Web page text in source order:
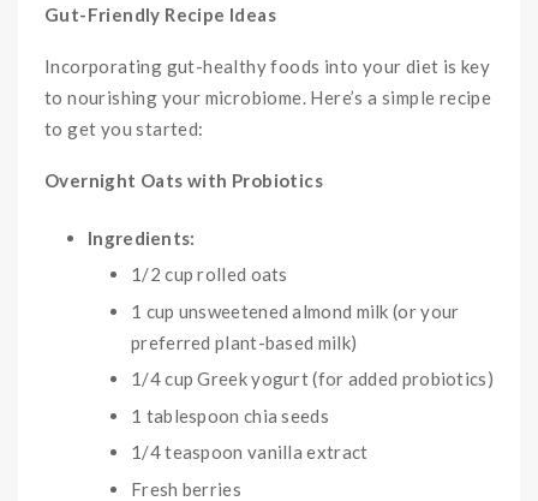
Gut-Friendly Recipe Ideas
Incorporating gut-healthy foods into your diet is key
to nourishing your microbiome. Here’s a simple recipe
to get you started:
Overnight Oats with Probiotics
Ingredients:
1/2 cup rolled oats
1 cup unsweetened almond milk (or your
preferred plant-based milk)
1/4 cup Greek yogurt (for added probiotics)
1 tablespoon chia seeds
1/4 teaspoon vanilla extract
Fresh berries